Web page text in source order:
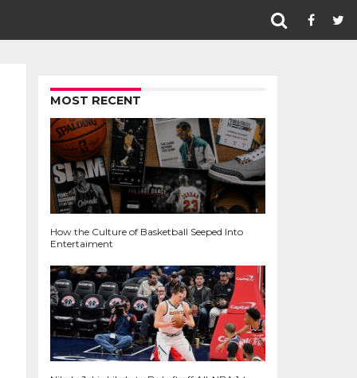
MOST RECENT
How the Culture of Basketball Seeped Into
Entertaiment